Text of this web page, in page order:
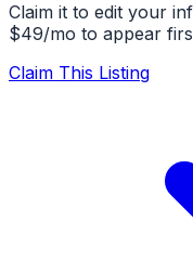
Claim it to edit your
$49/mo to appear
Claim This Listing